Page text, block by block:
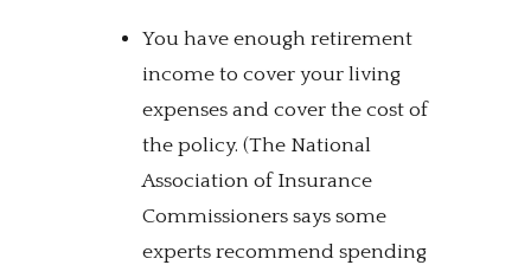
You have enough retirement
income to cover your living
expenses and cover the cost of
the policy. (The National
Association of Insurance
Commissioners says some
experts recommend spending